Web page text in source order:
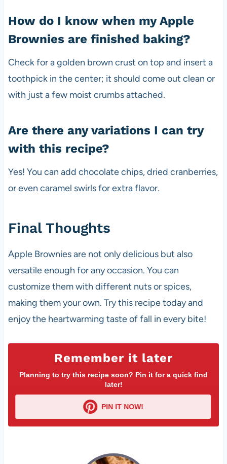
How do I know when my Apple
Brownies are finished baking?
Check for a golden brown crust on top and insert a
toothpick in the center; it should come out clean or
with just a few moist crumbs attached.
Are there any variations I can try
with this recipe?
Yes! You can add chocolate chips, dried cranberries,
or even caramel swirls for extra flavor.
Final Thoughts
Apple Brownies are not only delicious but also
versatile enough for any occasion. You can
customize them with different nuts or spices,
making them your own. Try this recipe today and
enjoy the heartwarming taste of fall in every bite!
Remember it later
Planning to try this recipe soon? Pin it for a quick find
later!
PIN IT NOW!